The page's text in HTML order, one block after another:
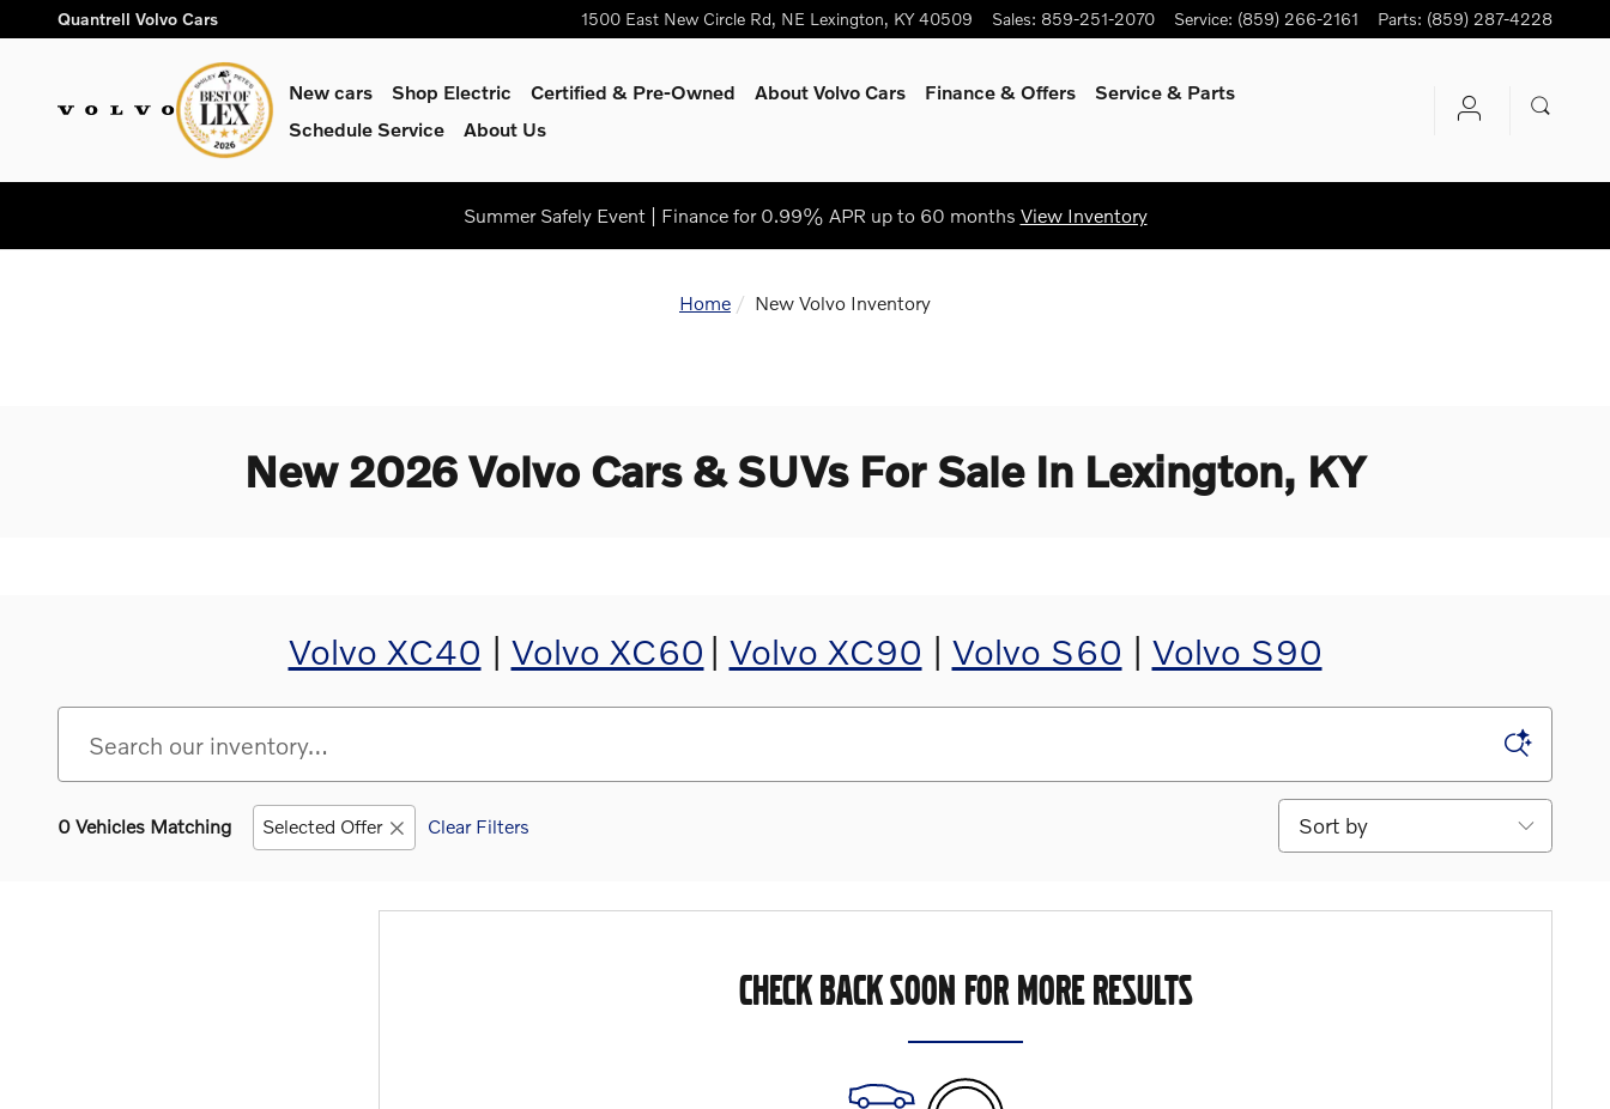
Skip to main content
Quantrell Volvo Cars 1500 East New Circle Rd, NE Lexington, KY 40509 Sales: 859-251-2070 Service: (859) 266-2161 Parts: (859) 287-4228
New cars Shop Electric Certified & Pre-Owned About Volvo Cars Finance & Offers Service & Parts
Schedule Service
About Us
Summer Safely Event | Finance for 0.99% APR up to 60 months View Inventory
Home New Volvo Inventory
New 2026 Volvo Cars & SUVs For Sale In Lexington, KY
Volvo XC40 Volvo XC60 Volvo XC90 Volvo S60 Volvo S90
0 Vehicles Matching Selected Offer Clear Filters
Sort by
CHECK BACK SOON FOR MORE RESULTS